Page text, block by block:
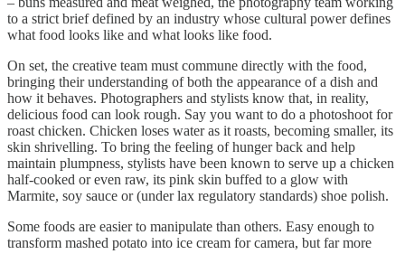
to a strict brief defined by an industry whose cultural power defines
what food looks like and what looks like food.
On set, the creative team must commune directly with the food,
bringing their understanding of both the appearance of a dish and
how it behaves. Photographers and stylists know that, in reality,
delicious food can look rough. Say you want to do a photoshoot for
roast chicken. Chicken loses water as it roasts, becoming smaller, its
skin shrivelling. To bring the feeling of hunger back and help
maintain plumpness, stylists have been known to serve up a chicken
half-cooked or even raw, its pink skin buffed to a glow with
Marmite, soy sauce or (under lax regulatory standards) shoe polish.
Some foods are easier to manipulate than others. Easy enough to
transform mashed potato into ice cream for camera, but far more